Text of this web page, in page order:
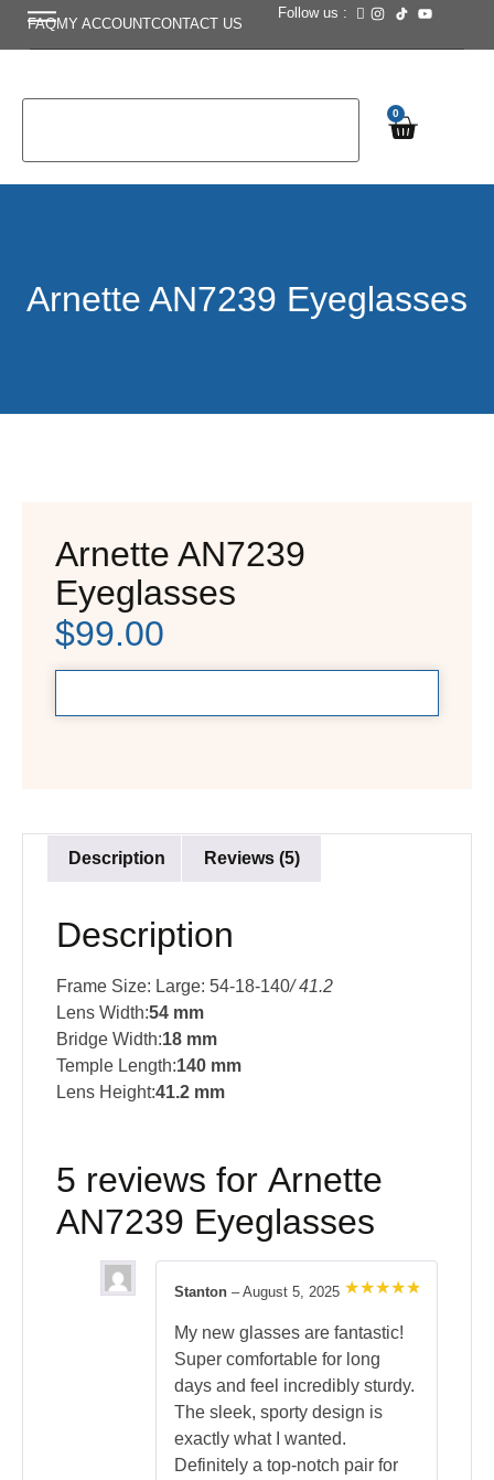
FAQMY ACCOUNTCONTACT US
Follow us :
0
Arnette AN7239 Eyeglasses
Arnette AN7239
Eyeglasses
$99.00
Description Reviews (5)
Description
Frame Size: Large: 54-18-140/ 41.2
Lens Width:54 mm
Bridge Width:18 mm
Temple Length:140 mm
Lens Height:41.2 mm
5 reviews for Arnette
AN7239 Eyeglasses
out of 5
Stanton – August 5, 2025
My new glasses are fantastic!
Super comfortable for long
days and feel incredibly sturdy.
The sleek, sporty design is
exactly what I wanted.
Definitely a top-notch pair for